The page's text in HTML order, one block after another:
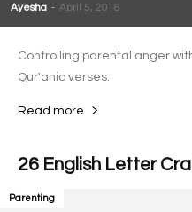
Ayesha - April 5, 2016
Controlling parental anger
Qur'anic verses.
Read more
26 English Letter
Parenting